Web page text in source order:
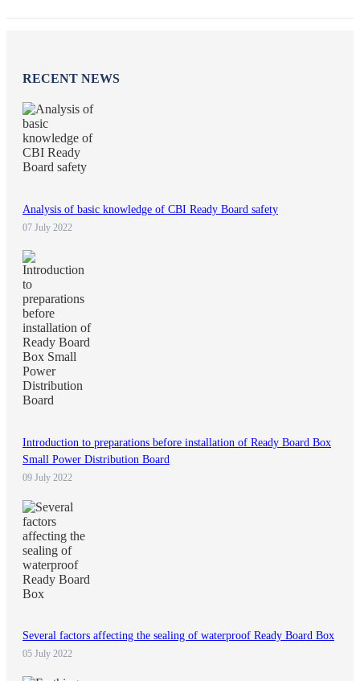
RECENT NEWS
Analysis of basic knowledge of CBI Ready Board safety
07 July 2022
Introduction to preparations before installation of Ready Board Box
Small Power Distribution Board
09 July 2022
Several factors affecting the sealing of waterproof Ready Board Box
05 July 2022